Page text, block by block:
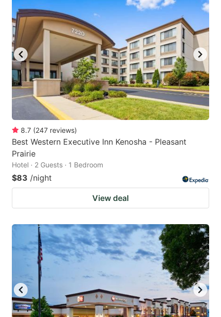
8.7 (247 reviews)
Best Western Executive Inn Kenosha - Pleasant
Prairie
Hotel · 2 Guests · 1 Bedroom
$83 /night
View deal